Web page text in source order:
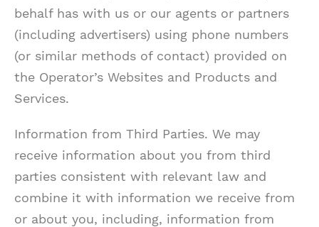
behalf has with us or our agents or partners
(including advertisers) using phone numbers
(or similar methods of contact) provided on
the Operator’s Websites and Products and
Services.
Information from Third Parties. We may
receive information about you from third
parties consistent with relevant law and
combine it with information we receive from
or about you, including, information from